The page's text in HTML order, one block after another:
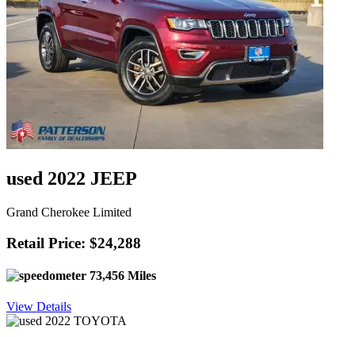
used 2022 JEEP
Grand Cherokee Limited
Retail Price: $24,288
73,456 Miles
View Details